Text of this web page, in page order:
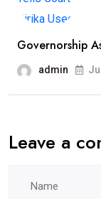
Governorship
admin
Leave a